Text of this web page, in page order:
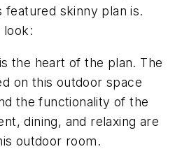
featured skinny plan is.
look:
the heart of the plan. The
on this outdoor space
the functionality of the
dining, and relaxing are
outdoor room.